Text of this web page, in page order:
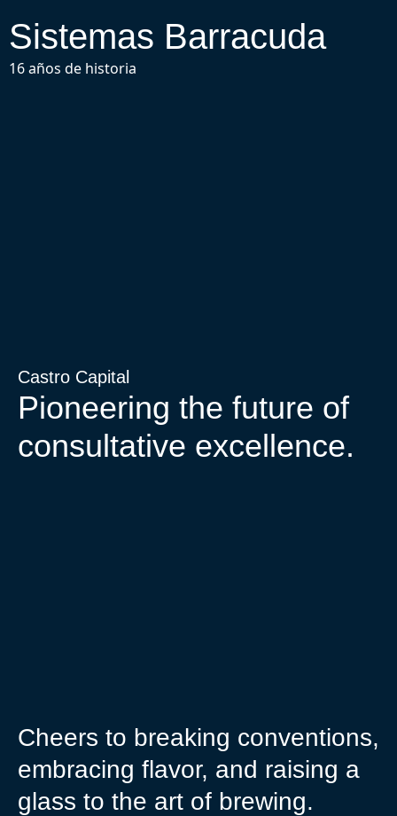
Sistemas Barracuda
16 años de historia
Castro Capital
Pioneering the future of
consultative excellence.
Cheers to breaking conventions,
embracing flavor, and raising a
glass to the art of brewing.